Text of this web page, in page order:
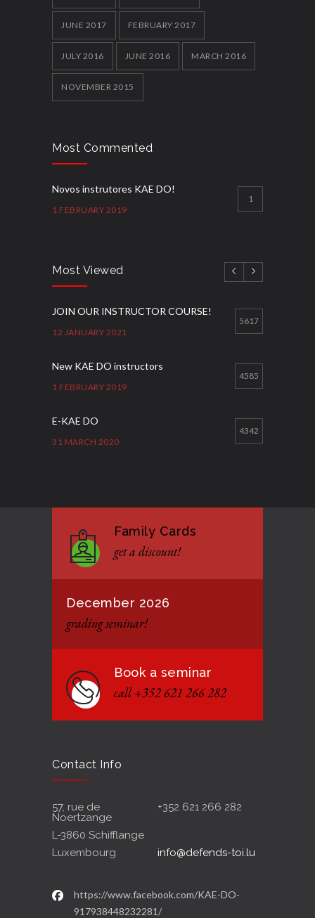
JUNE 2017 FEBRUARY 2017
JULY 2016 JUNE 2016 MARCH 2016
NOVEMBER 2015
Most Commented
Novos instrutores KAE DO!
1 FEBRUARY 2019
1
Most Viewed
JOIN OUR INSTRUCTOR COURSE!
12 JANUARY 2021
5617
New KAE DO instructors
1 FEBRUARY 2019
4585
E-KAE DO
31 MARCH 2020
4342
Formação de instrutores
12 JANUARY 2021
Family Cards
get a discount!
December 2026
grading seminar!
Book a seminar
call +352 621 266 282
Contact Info
57, rue de
Noertzange
+352 621 266 282
L-3860 Schifflange
Luxembourg
info@defends-toi.lu
https://www.facebook.com/KAE-DO-
917938448232281/